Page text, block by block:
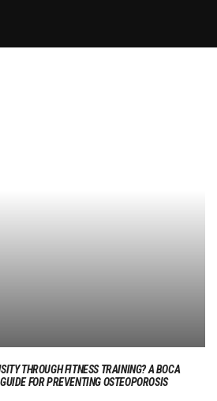
THROUGH FITNESS TRAINING? A BOCA
FOR PREVENTING OSTEOPOROSIS